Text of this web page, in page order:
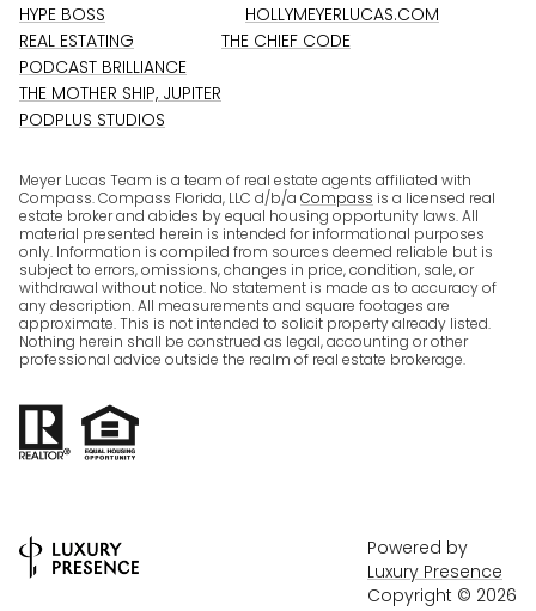
HYPE BOSS
REAL ESTATING
PODCAST BRILLIANCE
THE MOTHER SHIP, JUPITER
PODPLUS STUDIOS
HOLLYMEYERLUCAS.COM
THE CHIEF CODE
Meyer Lucas Team is a team of real estate agents affiliated with
Compass. Compass Florida, LLC d/b/a Compass is a licensed real
estate broker and abides by equal housing opportunity laws. All
material presented herein is intended for informational purposes
only. Information is compiled from sources deemed reliable but is
subject to errors, omissions, changes in price, condition, sale, or
withdrawal without notice. No statement is made as to accuracy of
any description. All measurements and square footages are
approximate. This is not intended to solicit property already listed.
Nothing herein shall be construed as legal, accounting or other
professional advice outside the realm of real estate brokerage.
Powered by
Luxury Presence
Copyright © 2026